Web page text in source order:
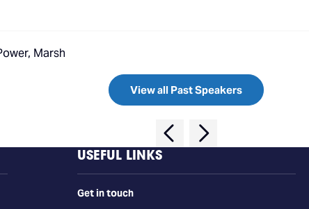
Marsh
View all Past Speakers
USEFUL LINKS
Get in touch